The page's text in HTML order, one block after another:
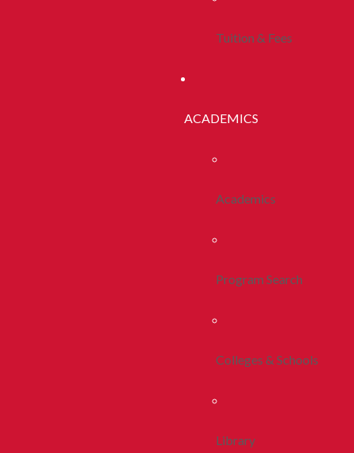
Tuition & Fees
ACADEMICS
Academics
Program Search
Colleges & Schools
Library